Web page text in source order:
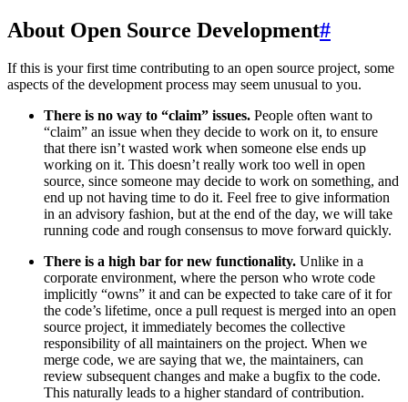
About Open Source Development#
If this is your first time contributing to an open source project, some
aspects of the development process may seem unusual to you.
There is no way to “claim” issues. People often want to
“claim” an issue when they decide to work on it, to ensure
that there isn’t wasted work when someone else ends up
working on it. This doesn’t really work too well in open
source, since someone may decide to work on something, and
end up not having time to do it. Feel free to give information
in an advisory fashion, but at the end of the day, we will take
running code and rough consensus to move forward quickly.
There is a high bar for new functionality. Unlike in a
corporate environment, where the person who wrote code
implicitly “owns” it and can be expected to take care of it for
the code’s lifetime, once a pull request is merged into an open
source project, it immediately becomes the collective
responsibility of all maintainers on the project. When we
merge code, we are saying that we, the maintainers, can
review subsequent changes and make a bugfix to the code.
This naturally leads to a higher standard of contribution.